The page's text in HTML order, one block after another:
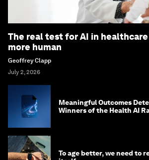
The real test for AI in healthcare
more human
Geoffrey Clapp
July 2, 2026
Meaningful Outcomes
Winners of the Health AI
To age better, we need to